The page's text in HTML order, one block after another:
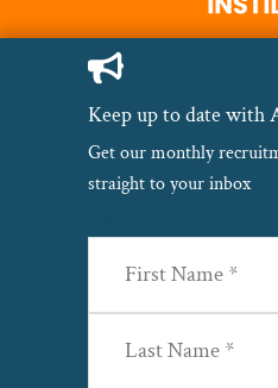
Keep up to date with
Get our monthly
straight to your inbox